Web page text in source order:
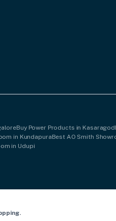
Buy Power Products in Kasaragod
in KundapuraBest AO Smith
in Udupi